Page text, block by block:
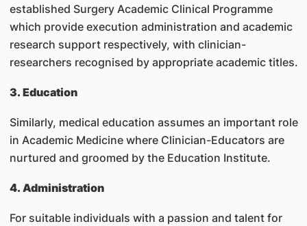
established Surgery Academic Clinical Programme
which provide execution administration and academic
research support respectively, with clinician-
researchers recognised by appropriate academic titles.
3. Education
Similarly, medical education assumes an important role
in Academic Medicine where Clinician-Educators are
nurtured and groomed by the Education Institute.
4. Administration
For suitable individuals with a passion and talent for